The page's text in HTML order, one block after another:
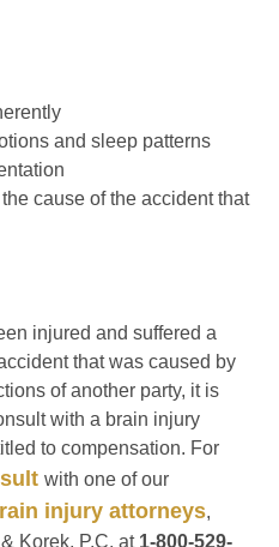
and sleep patterns
cause of the accident that
injured and suffered a
that was caused by
of another party, it is
with a brain injury
to compensation. For
with one of our
injury attorneys,
Korek, P.C. at 1-800-529-